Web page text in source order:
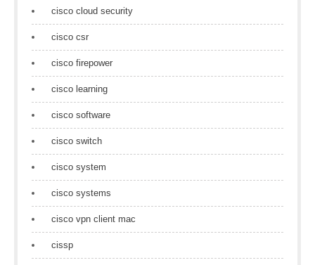
cisco cloud security
cisco csr
cisco firepower
cisco learning
cisco software
cisco switch
cisco system
cisco systems
cisco vpn client mac
cissp